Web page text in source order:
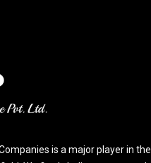
is a major player in the